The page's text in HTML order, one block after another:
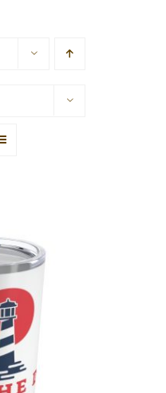
20oz